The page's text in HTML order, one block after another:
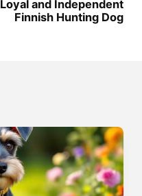
Loyal and Independent
Finnish Hunting Dog